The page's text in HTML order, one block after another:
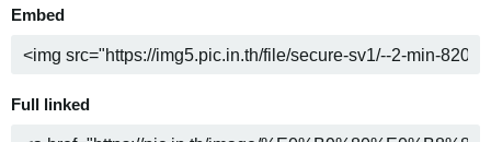
Embed
Full linked